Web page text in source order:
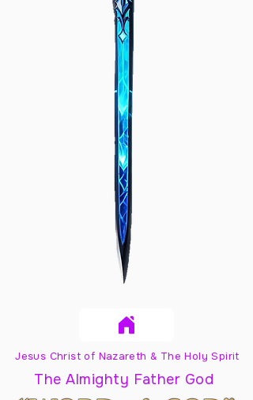
Jesus Christ of Nazareth & The Holy Spirit
The Almighty Father God